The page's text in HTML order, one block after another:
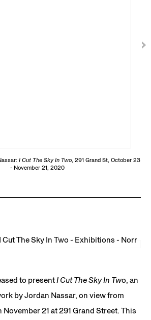
I Cut The Sky In Two, 291 Grand St, October 23
- November 21, 2020
to present I Cut The Sky In Two, an
by Jordan Nassar, on view from
21 at 291 Grand Street. This